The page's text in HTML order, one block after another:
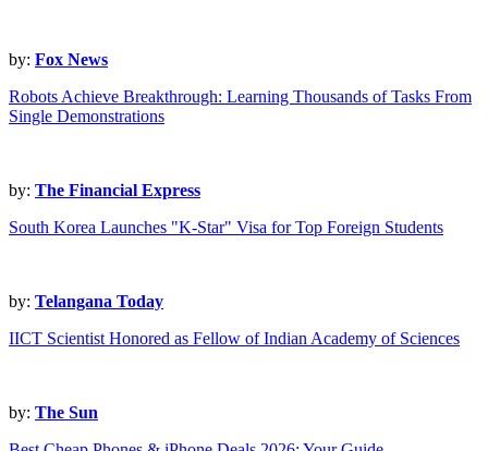
by: Fox News
Robots Achieve Breakthrough: Learning Thousands of Tasks From
Single Demonstrations
by: The Financial Express
South Korea Launches "K-Star" Visa for Top Foreign Students
by: Telangana Today
IICT Scientist Honored as Fellow of Indian Academy of Sciences
by: The Sun